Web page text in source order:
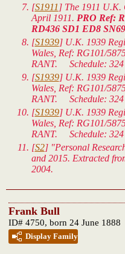
[S1911 ] The 1911 U.K.
April 1911. PRO Ref:
RD436 SD1 ED8
[S1939] U.K. 1939
Wales, Ref: RG101/
RANT. Schedule: 324
[S1939] U.K. 1939
Wales, Ref: RG101/
RANT. Schedule: 324
[S1939] U.K. 1939
Wales, Ref: RG101/
RANT. Schedule: 324
[S2] "Personal
and 2015. Extracted
2004.
Frank Bull
ID# 4750, born 24 June 1888
Display Family